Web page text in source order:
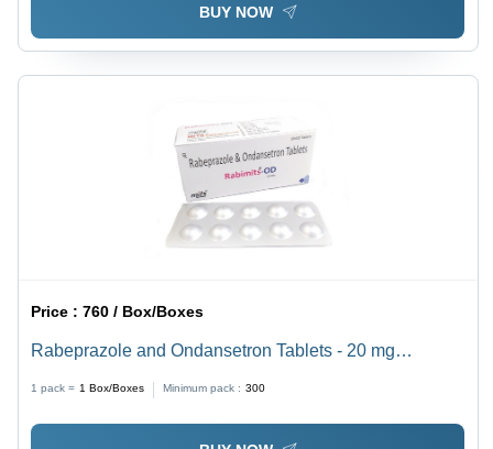
BUY NOW
Price :760 / Box/Boxes
Rabeprazole and Ondansetron Tablets - 20 mg
Nausea, Vomiting, Acid Reflux, and Peptic Ulcer
1 pack = 1 Box/Boxes Minimum pack : 300